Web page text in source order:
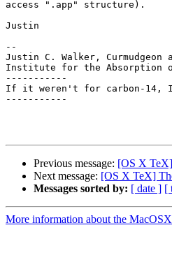
access ".app" structure).
Justin
--
Justin C. Walker, Curmudgeon
Institute for the Absorption
-----------
If it weren't for carbon-14,
-----------
Previous message: [OS X
Next message: [OS X TeX]
Messages sorted by: [ date ] [
More information about the